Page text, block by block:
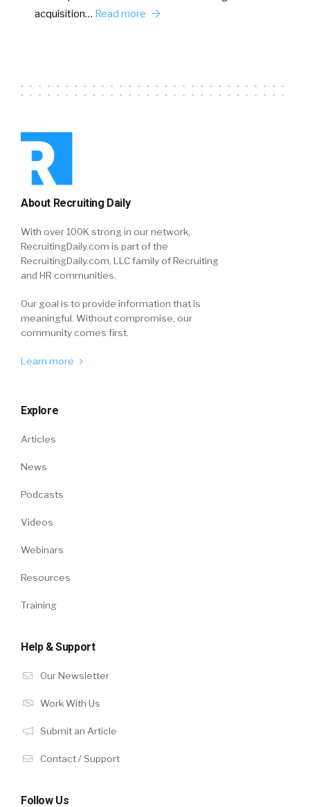
acquisition… Read more
About Recruiting Daily
With over 100K strong in our network,
RecruitingDaily.com is part of the
RecruitingDaily.com, LLC family of Recruiting
and HR communities.
Our goal is to provide information that is
meaningful. Without compromise, our
community comes first.
Learn more
Explore
Articles
News
Podcasts
Videos
Webinars
Resources
Training
Help & Support
Our Newsletter
Work With Us
Submit an Article
Contact / Support
Follow Us